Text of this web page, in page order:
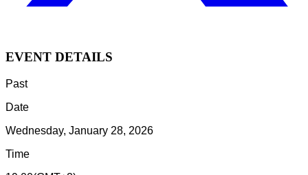
EVENT DETAILS
Past
Date
Wednesday, January 28, 2026
Time